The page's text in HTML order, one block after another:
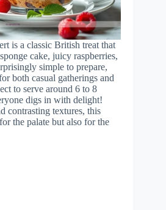
is a classic British treat that
cake, juicy raspberries,
simple to prepare,
both casual gatherings and
to serve around 6 to 8
digs in with delight!
contrasting textures, this
the palate but also for the